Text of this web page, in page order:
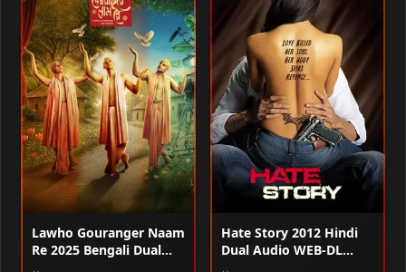
Lawho Gouranger Naam
Re 2025 Bengali Dual
Audio WEB-DL 720p –
Hate Story 2012 Hindi
Dual Audio WEB-DL
720p – 480p – 1080p